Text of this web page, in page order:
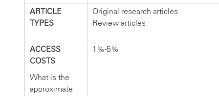
ARTICLE
TYPES
Original research articles
Review articles
ACCESS
COSTS
What is the
approximate
1%-5%